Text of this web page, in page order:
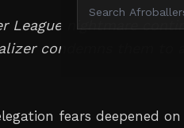
League nightmare
condemns them to
fears deepened